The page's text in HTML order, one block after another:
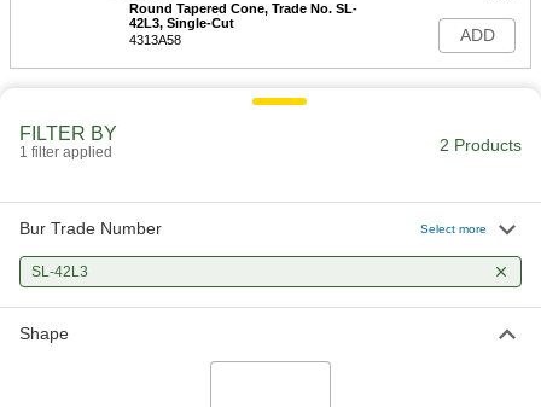
Round Tapered Cone, Trade No. SL-
42L3, Single-Cut
4313A58
ADD
FILTER BY
1 filter applied 2 Products
Bur Trade Number Select more
SL-42L3
Shape